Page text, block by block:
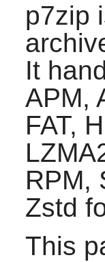
p7zip
It
APM,
FAT,
RPM,
Zstd
This